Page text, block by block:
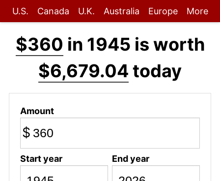
U.S. Canada U.K. Australia Europe More
$360 in 1945 is worth
$6,679.04 today
Amount
$
Start year End year